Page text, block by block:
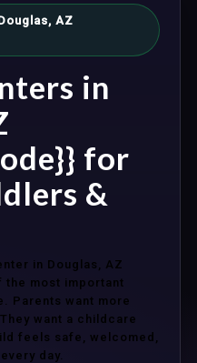
AZ
in
for
&
in Douglas, AZ
most important
Parents want more
want a childcare
feels safe, welcomed,
day.